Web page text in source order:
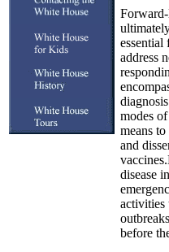
essential
address
modes
means
and
disease
activities
before